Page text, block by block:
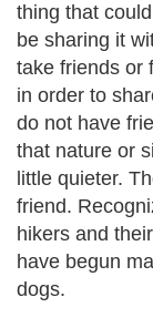
thing that
be sharing it
take friends or
in order to
do not have
that nature or
little quieter.
friend.
hikers and
have begun
dogs.